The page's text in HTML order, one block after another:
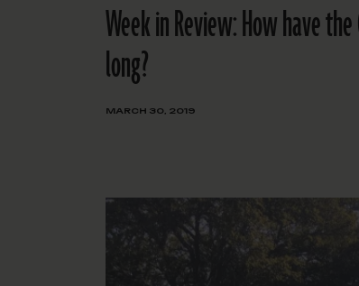
Week in Review: How have
long?
MARCH 30, 2019